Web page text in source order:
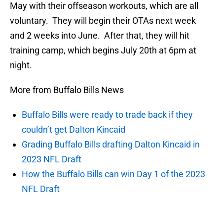
May with their offseason workouts, which are all
voluntary. They will begin their OTAs next week
and 2 weeks into June. After that, they will hit
training camp, which begins July 20th at 6pm at
night.
More from Buffalo Bills News
Buffalo Bills were ready to trade back if they
couldn’t get Dalton Kincaid
Grading Buffalo Bills drafting Dalton Kincaid in
2023 NFL Draft
How the Buffalo Bills can win Day 1 of the 2023
NFL Draft